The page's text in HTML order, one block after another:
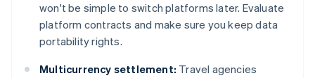
won't be simple to switch platforms later. Evaluate
platform contracts and make sure you keep data
portability rights.
Multicurrency settlement: Travel agencies